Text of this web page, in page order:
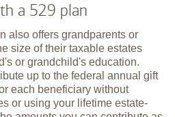
a 529 plan
also offers grandparents or
size of their taxable estates
or grandchild's education.
up to the federal annual gift
each beneficiary without
or using your lifetime estate-